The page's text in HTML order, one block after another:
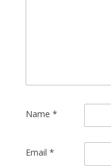
Name *
Email *